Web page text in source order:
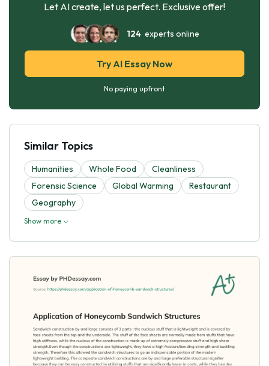
Let AI create, let us perfect. Exclusive offer!
124experts online
Try AI Essay Now
No paying upfront
Similar Topics
Humanities Whole Food
Cleanliness
Forensic Science
Global Warming
Restaurant
Geography
Show more